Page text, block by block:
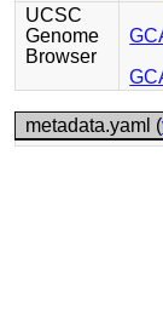
UCSC
Genome
Browser
metadata.yaml (